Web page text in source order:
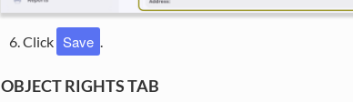
Click Save
OBJECT RIGHTS TAB